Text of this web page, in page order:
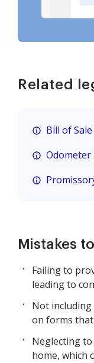
Related
Bill of Sale
Odometer
Mistakes
Failing to
leading to
Not including
on forms
Neglecting
home, which